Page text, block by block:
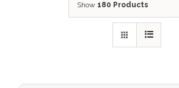
Show 180 Products